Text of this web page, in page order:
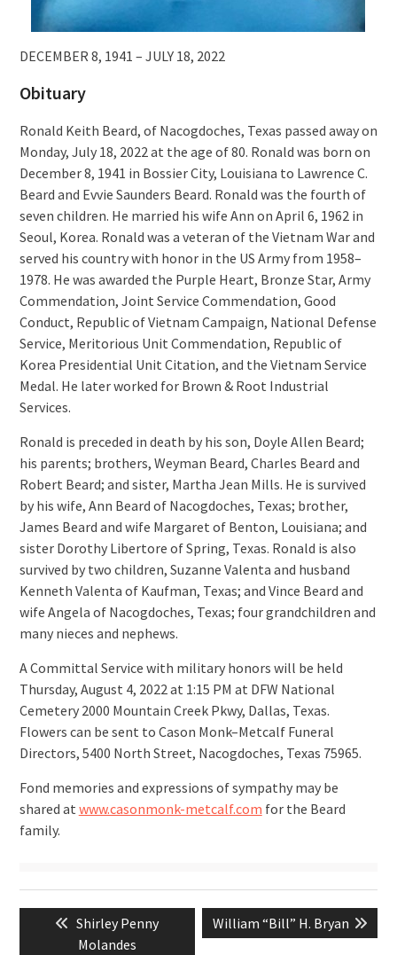
DECEMBER 8, 1941 – JULY 18, 2022
Obituary
Ronald Keith Beard, of Nacogdoches, Texas passed away on
Monday, July 18, 2022 at the age of 80. Ronald was born on
December 8, 1941 in Bossier City, Louisiana to Lawrence C.
Beard and Evvie Saunders Beard. Ronald was the fourth of
seven children. He married his wife Ann on April 6, 1962 in
Seoul, Korea. Ronald was a veteran of the Vietnam War and
served his country with honor in the US Army from 1958–
1978. He was awarded the Purple Heart, Bronze Star, Army
Commendation, Joint Service Commendation, Good
Conduct, Republic of Vietnam Campaign, National Defense
Service, Meritorious Unit Commendation, Republic of
Korea Presidential Unit Citation, and the Vietnam Service
Medal. He later worked for Brown & Root Industrial
Services.
Ronald is preceded in death by his son, Doyle Allen Beard;
his parents; brothers, Weyman Beard, Charles Beard and
Robert Beard; and sister, Martha Jean Mills. He is survived
by his wife, Ann Beard of Nacogdoches, Texas; brother,
James Beard and wife Margaret of Benton, Louisiana; and
sister Dorothy Libertore of Spring, Texas. Ronald is also
survived by two children, Suzanne Valenta and husband
Kenneth Valenta of Kaufman, Texas; and Vince Beard and
wife Angela of Nacogdoches, Texas; four grandchildren and
many nieces and nephews.
A Committal Service with military honors will be held
Thursday, August 4, 2022 at 1:15 PM at DFW National
Cemetery 2000 Mountain Creek Pkwy, Dallas, Texas.
Flowers can be sent to Cason Monk–Metcalf Funeral
Directors, 5400 North Street, Nacogdoches, Texas 75965.
Fond memories and expressions of sympathy may be
shared at www.casonmonk-metcalf.com for the Beard
family.
Post
navigationPrevious
post:
Shirley Penny
Molandes
Next
post:
William “Bill” H. Bryan